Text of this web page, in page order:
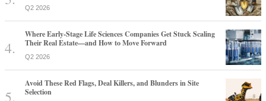
Q2 2026
Where Early-Stage Life Sciences Companies Get Stuck Scaling
Their Real Estate—and How to Move Forward
Q2 2026
Avoid These Red Flags, Deal Killers, and Blunders in Site
Selection